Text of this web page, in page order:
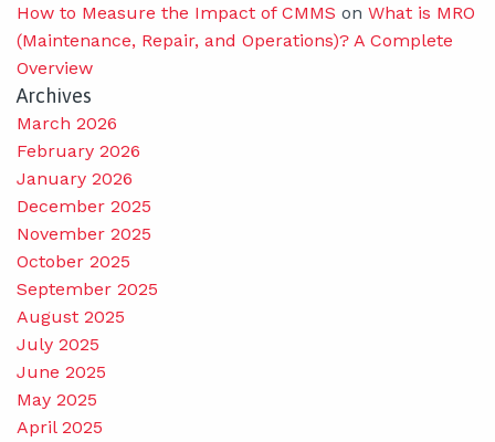
How to Measure the Impact of CMMS on What is MRO
(Maintenance, Repair, and Operations)? A Complete
Overview
Archives
March 2026
February 2026
January 2026
December 2025
November 2025
October 2025
September 2025
August 2025
July 2025
June 2025
May 2025
April 2025